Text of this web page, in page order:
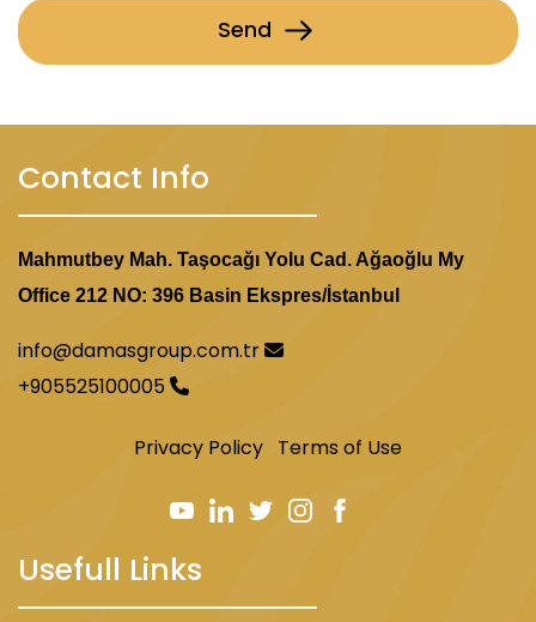
Send
Contact Info
Mahmutbey Mah. Taşocağı Yolu Cad. Ağaoğlu My
Office 212 NO: 396 Basin Ekspres/İstanbul
info@damasgroup.com.tr
+905525100005
Privacy Policy Terms of Use
Usefull Links